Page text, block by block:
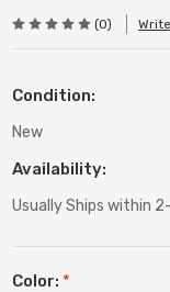
(0)
Condition:
New
Availability:
Usually Ships within
Color: *